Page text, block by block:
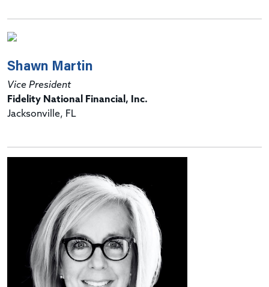
Shawn Martin
Vice President
Fidelity National Financial, Inc.
Jacksonville, FL